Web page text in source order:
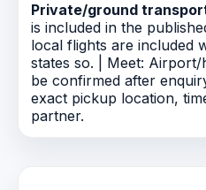
Private/ground
is included in the
local flights are included
states so. | Meet:
be confirmed after
exact pickup location,
partner.